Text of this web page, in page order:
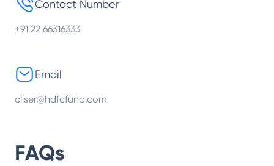
Contact Number
+91 22 66316333
Email
cliser@hdfcfund.com
FAQs